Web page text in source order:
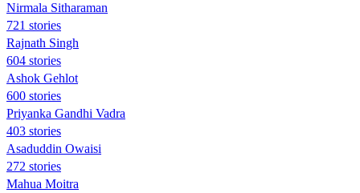
Nirmala Sitharaman
721 stories
Rajnath Singh
604 stories
Ashok Gehlot
600 stories
Priyanka Gandhi Vadra
403 stories
Asaduddin Owaisi
272 stories
Mahua Moitra